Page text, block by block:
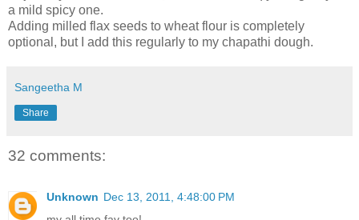
a mild spicy one.
Adding milled flax seeds to wheat flour is completely
optional, but I add this regularly to my chapathi dough.
Sangeetha M
Share
32 comments:
Unknown Dec 13, 2011, 4:48:00 PM